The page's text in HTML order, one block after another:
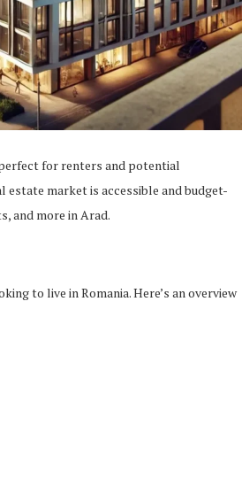
for renters and potential
estate market is accessible and budget-
and more in Arad.
to live in Romania. Here’s an overview